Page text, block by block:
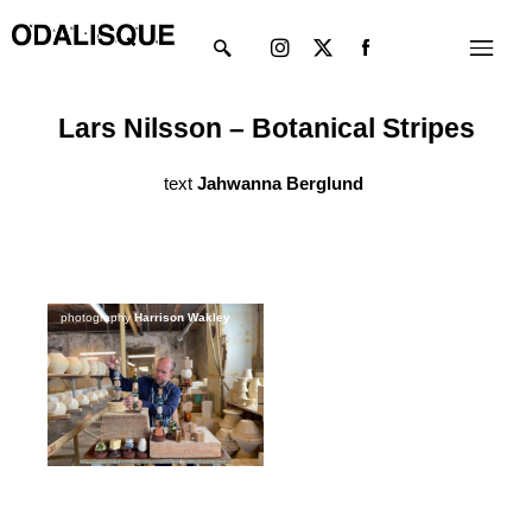
to
Menu
twitter
Lars Nilsson – Botanical Stripes
text Jahwanna Berglund
photographyHarrison Wakley